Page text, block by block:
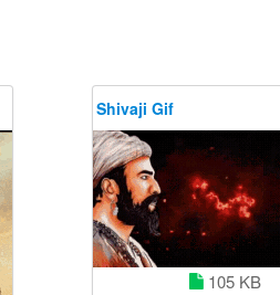
Shivaji Gif
105 KB